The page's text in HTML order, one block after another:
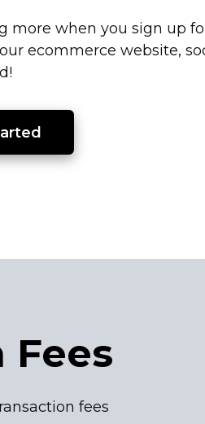
more when you sign up
ecommerce website,
Fees
fees